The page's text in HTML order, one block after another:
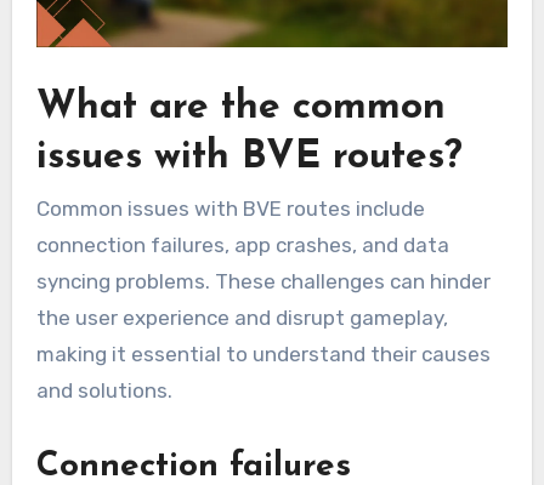
What are the common
issues with BVE routes?
Common issues with BVE routes include
connection failures, app crashes, and data
syncing problems. These challenges can hinder
the user experience and disrupt gameplay,
making it essential to understand their causes
and solutions.
Connection failures